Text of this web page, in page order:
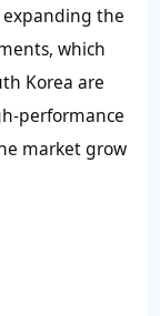
the
which
Korea are
performance
market grow